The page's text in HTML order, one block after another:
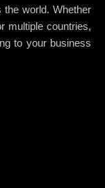
world. Whether
multiple countries,
to your business